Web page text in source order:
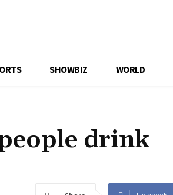
SHOWBIZ WORLD
drink